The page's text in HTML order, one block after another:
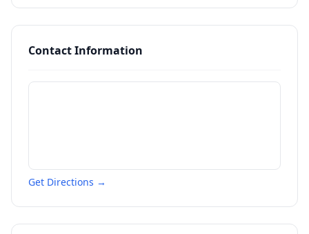
Contact Information
Get Directions →